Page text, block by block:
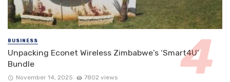
BUSINESS
Unpacking Econet Wireless Zimbabwe’s ‘Smart4U’
Bundle
November 14, 2025 7802 views